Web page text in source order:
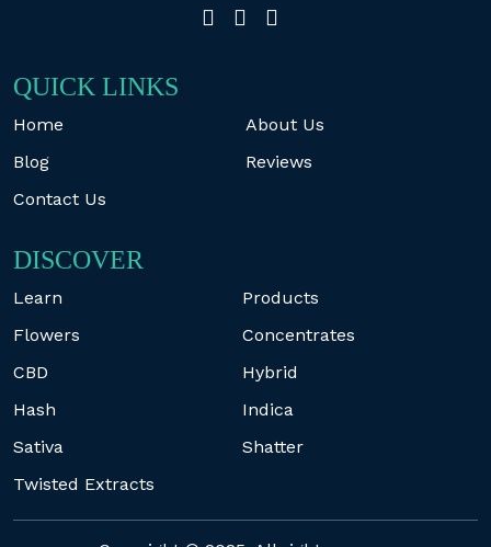
QUICK LINKS
Home
About Us
Blog
Reviews
Contact Us
DISCOVER
Learn
Products
Flowers
Concentrates
CBD
Hybrid
Hash
Indica
Sativa
Shatter
Twisted Extracts